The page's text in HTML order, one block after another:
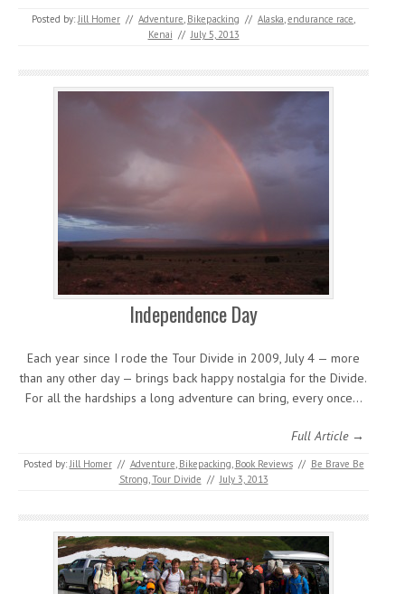
Posted by: Jill Homer // Adventure Bikepacking // Alaska endurance race
Kenai // July 5, 2013
Independence Day
Each year since I rode the Tour Divide in 2009, July 4 — more
than any other day — brings back happy nostalgia for the Divide.
For all the hardships a long adventure can bring, every once…
Full Article →
Posted by: Jill Homer // Adventure Bikepacking Book Reviews // Be Brave Be
Strong Tour Divide // July 3, 2013